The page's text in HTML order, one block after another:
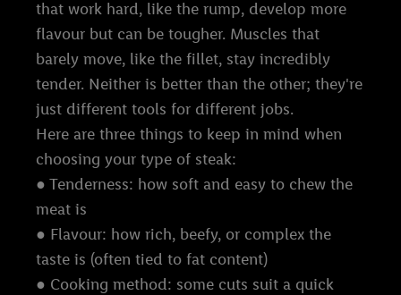
that work hard, like the rump, develop more
flavour but can be tougher. Muscles that
barely move, like the fillet, stay incredibly
tender. Neither is better than the other; they're
just different tools for different jobs.
Here are three things to keep in mind when
choosing your type of steak:
● Tenderness: how soft and easy to chew the
meat is
● Flavour: how rich, beefy, or complex the
taste is (often tied to fat content)
● Cooking method: some cuts suit a quick